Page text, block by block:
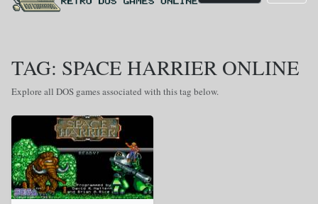
TAG: SPACE HARRIER ONLINE
Explore all DOS games associated with this tag below.